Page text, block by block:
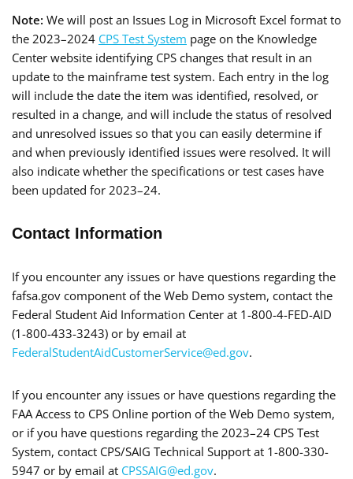
Note: We will post an Issues Log in Microsoft Excel format to
the 2023–2024 CPS Test System page on the Knowledge
Center website identifying CPS changes that result in an
update to the mainframe test system. Each entry in the log
will include the date the item was identified, resolved, or
resulted in a change, and will include the status of resolved
and unresolved issues so that you can easily determine if
and when previously identified issues were resolved. It will
also indicate whether the specifications or test cases have
been updated for 2023–24.
Contact Information
If you encounter any issues or have questions regarding the
fafsa.gov component of the Web Demo system, contact the
Federal Student Aid Information Center at 1-800-4-FED-AID
(1-800-433-3243) or by email at
FederalStudentAidCustomerService@ed.gov.
If you encounter any issues or have questions regarding the
FAA Access to CPS Online portion of the Web Demo system,
or if you have questions regarding the 2023–24 CPS Test
System, contact CPS/SAIG Technical Support at 1-800-330-
5947 or by email at CPSSAIG@ed.gov.